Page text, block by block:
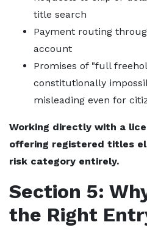
title search
Payment routing
account
Promises of "full
constitutionally
misleading even for
Working directly with a
offering registered titles
risk category entirely.
Section 5:
the Right